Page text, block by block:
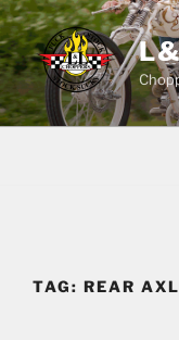
Skip
to
content
TAG: REAR